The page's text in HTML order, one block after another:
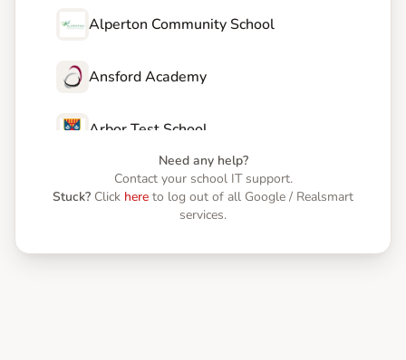
Alperton Community School
Ansford Academy
Arbor Test School
Astrea Academy Dearne
Need any help?
Contact your school IT support.
Stuck? Click here to log out of all Google / Realsmart
services.